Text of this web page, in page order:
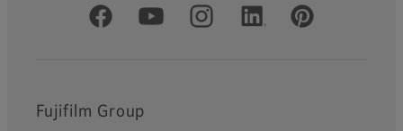
Official Social Media Accounts
Fujifilm Group